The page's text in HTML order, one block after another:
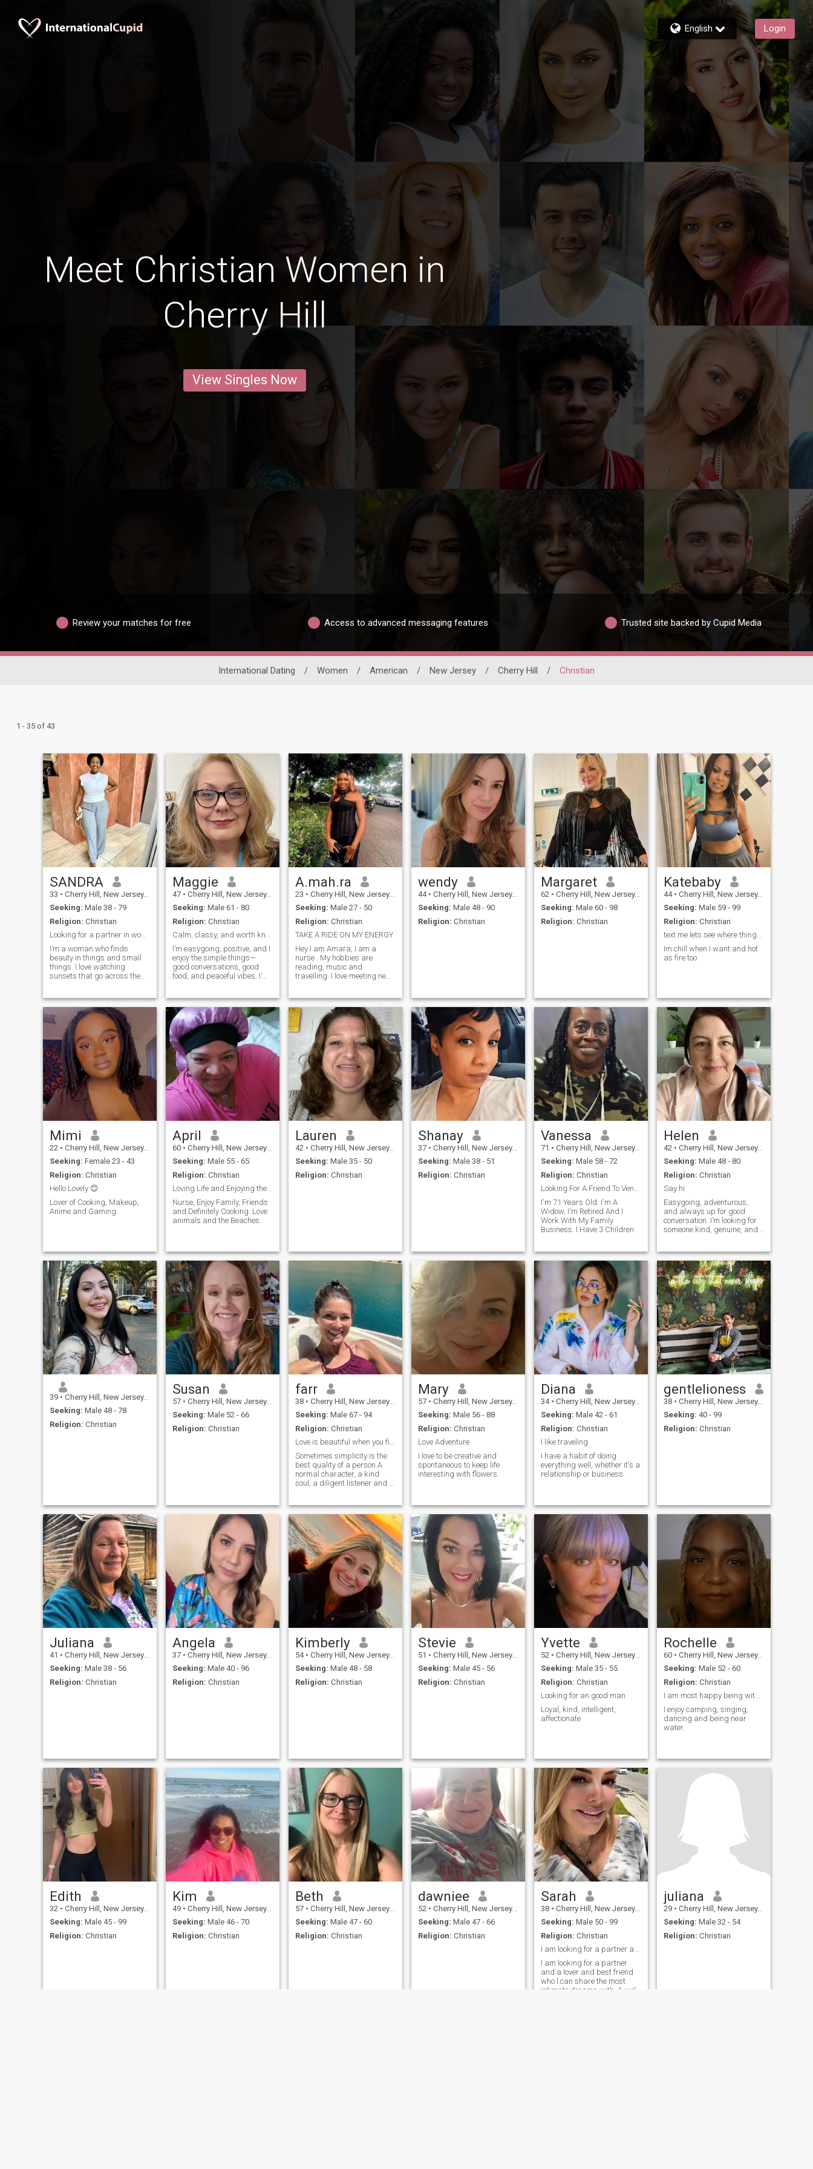
English Login
Meet Christian Women in
Cherry Hill
View Singles Now
Review your matches for free Access to advanced messaging features Trusted site backed by Cupid Media
International Dating / Women / American / New Jersey / Cherry Hill / Christian
1 - 35 of 43
SANDRA
33 • Cherry Hill, New Jersey, United States
Seeking: Male 38 - 79
Religion: Christian
Looking for a partner in wonder, laughter.
I’m a woman who finds
beauty in things and small
things. I love watching
sunsets that go across the
before.. I love talking to
people even after we stop
drinking our coffee.Life has
taught me to be kind. It has
taught me to be strong when
thingsre tough.. It has taught
me to keep my heart open
even when it’s hard. I like
doing work that helps others
or lets me be creative. I like
spending time to feel better. I
like simple things, like
cooking with music or visiting
a new city without a plan.I’m
a person who knows how to
manage my emotions. I show
love. Care to people I trust..
I’m very loyal to them. I laugh
a lot. I think about my life
often.. I think being honest
and open is very brave. I like
being alone and doing my
thing.. I also think it’s great to
share experiences with
Maggie
47 • Cherry Hill, New Jersey, United States
Seeking: Male 61 - 80
Religion: Christian
Calm, classy, and worth knowing
I’m easygoing, positive, and I
enjoy the simple things—
good conversations, good
food, and peaceful vibes. I’m
version of myself, but I still
love to have fun and laugh. I
appreciate honesty,
consistency, and people who
know what they want
A.mah.ra
23 • Cherry Hill, New Jersey, United States
Seeking: Male 27 - 50
Religion: Christian
TAKE A RIDE ON MY ENERGY
Hey I am Amara, I am a
nurse . My hobbies are
reading, music and
travelling. I love meeting new
wendy
44 • Cherry Hill, New Jersey, United States
Seeking: Male 48 - 90
Religion: Christian
Margaret
62 • Cherry Hill, New Jersey, United States
Seeking: Male 60 - 98
Religion: Christian
Katebaby
44 • Cherry Hill, New Jersey, United States
Seeking: Male 59 - 99
Religion: Christian
text me lets see where things go babe
Im chill when I want and hot
as fire too
Mimi
22 • Cherry Hill, New Jersey, United States
Seeking: Female 23 - 43
Religion: Christian
Hello Lovely 😊
Lover of Cooking, Makeup,
Anime and Gaming.
April
60 • Cherry Hill, New Jersey, United States
Seeking: Male 55 - 65
Religion: Christian
Loving Life and Enjoying the Ride!!
Nurse, Enjoy Family, Friends
and Definitely Cooking. Love
animals and the Beaches.
Lauren
42 • Cherry Hill, New Jersey, United States
Seeking: Male 35 - 50
Religion: Christian
Shanay
37 • Cherry Hill, New Jersey, United States
Seeking: Male 38 - 51
Religion: Christian
Vanessa
71 • Cherry Hill, New Jersey, United States
Seeking: Male 58 - 72
Religion: Christian
Looking For A Friend To Vent With.
I'm 71 Years Old. I'm A
Widow, I'm Retired And I
Work With My Family
Business. I Have 3 Children
Helen
42 • Cherry Hill, New Jersey, United States
Seeking: Male 48 - 80
Religion: Christian
Say hi
Easygoing, adventurous,
and always up for good
conversation. I’m looking for
someone kind, genuine, and
39 • Cherry Hill, New Jersey, United States
Seeking: Male 48 - 78
Religion: Christian
Susan
57 • Cherry Hill, New Jersey, United States
Seeking: Male 52 - 66
Religion: Christian
farr
38 • Cherry Hill, New Jersey, United States
Seeking: Male 67 - 94
Religion: Christian
Love is beautiful when you find the right one
Sometimes simplicity is the
best quality of a person.A
normal character, a kind
soul, a diligent listener and a
and a total love of life, all this
is in me without
exaggeration. I really
appreciate kindness and
sincerity in people
Mary
57 • Cherry Hill, New Jersey, United States
Seeking: Male 56 - 88
Religion: Christian
Love Adventure
I love to be creative and
spontaneous to keep life
interesting with flowers.
Diana
34 • Cherry Hill, New Jersey, United States
Seeking: Male 42 - 61
Religion: Christian
I like traveling
I have a habit of doing
everything well, whether it's a
relationship or business.
gentlelioness
38 • Cherry Hill, New Jersey, United States
Seeking: 40 - 99
Religion: Christian
Juliana
41 • Cherry Hill, New Jersey, United States
Seeking: Male 38 - 56
Religion: Christian
Angela
37 • Cherry Hill, New Jersey, United States
Seeking: Male 40 - 96
Religion: Christian
Kimberly
54 • Cherry Hill, New Jersey, United States
Seeking: Male 48 - 58
Religion: Christian
Stevie
51 • Cherry Hill, New Jersey, United States
Seeking: Male 45 - 56
Religion: Christian
Yvette
52 • Cherry Hill, New Jersey, United States
Seeking: Male 35 - 55
Religion: Christian
Looking for an good man
Loyal, kind, intelligent,
affectionate
Rochelle
60 • Cherry Hill, New Jersey, United States
Seeking: Male 52 - 60
Religion: Christian
I am most happy being with my family and friend's!
I enjoy camping, singing,
dancing and being near
water.
Edith
32 • Cherry Hill, New Jersey, United States
Seeking: Male 45 - 99
Religion: Christian
Kim
49 • Cherry Hill, New Jersey, United States
Seeking: Male 46 - 70
Religion: Christian
Beth
57 • Cherry Hill, New Jersey, United States
Seeking: Male 47 - 60
Religion: Christian
dawniee
52 • Cherry Hill, New Jersey, United States
Seeking: Male 47 - 66
Religion: Christian
Sarah
38 • Cherry Hill, New Jersey, United States
Seeking: Male 50 - 99
Religion: Christian
I am looking for a partner and a lover and best fr
I am looking for a partner
and a lover and best friend
who l can share the most
intimate dreams with. A well-
juliana
29 • Cherry Hill, New Jersey, United States
Seeking: Male 32 - 54
Religion: Christian